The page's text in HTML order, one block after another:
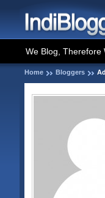
We Blog, Therefore
Home Bloggers